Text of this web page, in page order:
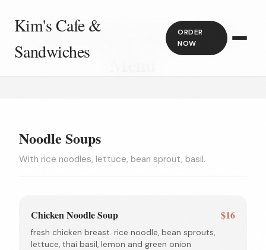
Kim's Cafe &
Sandwiches
ORDER
NOW
Kim's Cafe & Sandwiches
Noodle Soups
With rice noodles, lettuce, bean sprout, basil.
Chicken Noodle Soup $16
fresh chicken breast. rice noodle, bean sprouts,
lettuce, thai basil, lemon and green onion